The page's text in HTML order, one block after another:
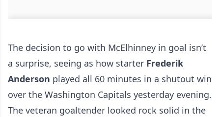
The decision to go with McElhinney in goal isn’t
a surprise, seeing as how starter Frederik
Anderson played all 60 minutes in a shutout win
over the Washington Capitals yesterday evening.
The veteran goaltender looked rock solid in the